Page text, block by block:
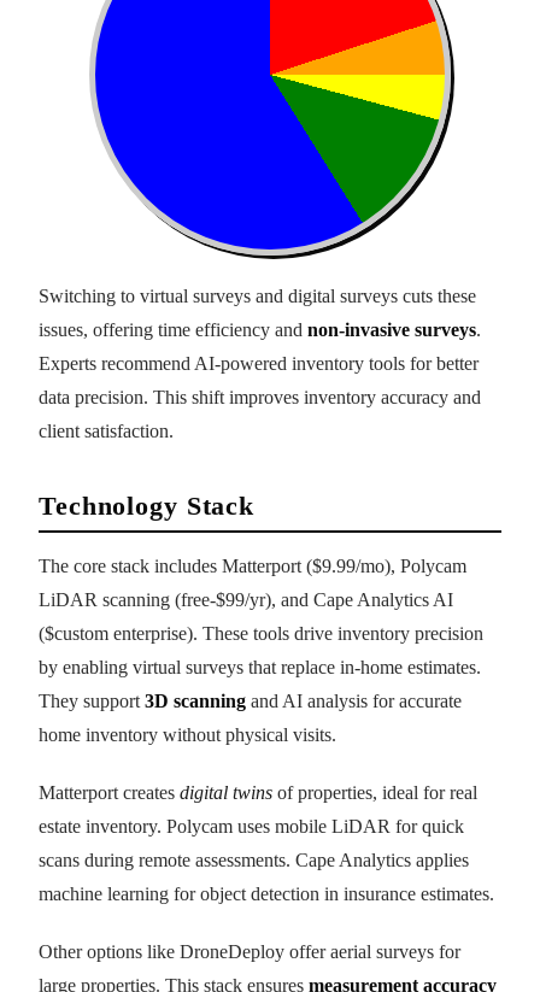
Switching to virtual surveys and digital surveys cuts these
issues, offering time efficiency and non-invasive surveys.
Experts recommend AI-powered inventory tools for better
data precision. This shift improves inventory accuracy and
client satisfaction.
Technology Stack
The core stack includes Matterport ($9.99/mo), Polycam
LiDAR scanning (free-$99/yr), and Cape Analytics AI
($custom enterprise). These tools drive inventory precision
by enabling virtual surveys that replace in-home estimates.
They support 3D scanning and AI analysis for accurate
home inventory without physical visits.
Matterport creates digital twins of properties, ideal for real
estate inventory. Polycam uses mobile LiDAR for quick
scans during remote assessments. Cape Analytics applies
machine learning for object detection in insurance estimates.
Other options like DroneDeploy offer aerial surveys for
large properties. This stack ensures measurement accuracy